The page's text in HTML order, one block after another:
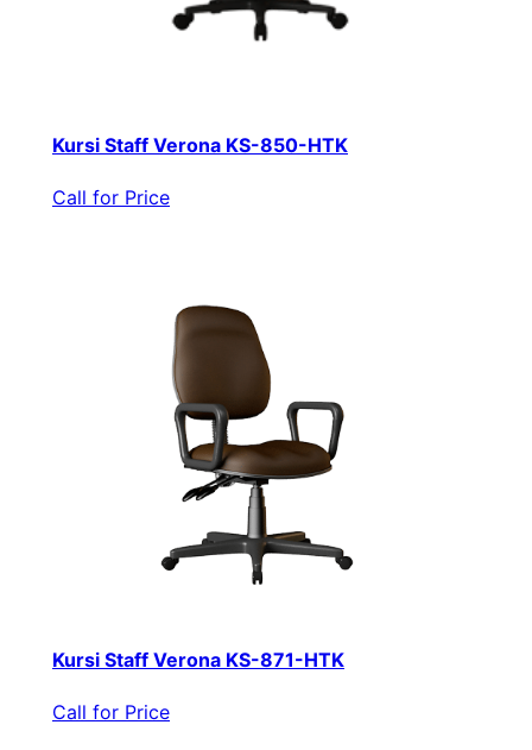
Kursi Staff Verona KS-850-HTK
Call for Price
Kursi Staff Verona KS-871-HTK
Call for Price